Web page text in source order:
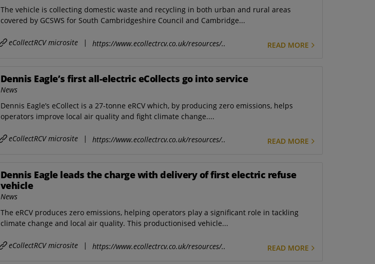
The vehicle is collecting domestic waste and recycling in both urban and rural areas
covered by GCSWS for South Cambridgeshire Council and Cambridge...
eCollectRCV microsite | https://www.ecollectrcv.co.uk/resources/.. READ MORE
Dennis Eagle’s first all-electric eCollects go into service
News
Dennis Eagle’s eCollect is a 27-tonne eRCV which, by producing zero emissions, helps
operators improve local air quality and fight climate change....
eCollectRCV microsite | https://www.ecollectrcv.co.uk/resources/.. READ MORE
Dennis Eagle leads the charge with delivery of first electric refuse
vehicle
News
The eRCV produces zero emissions, helping operators play a significant role in tackling
climate change and local air quality. This productionised vehicle...
eCollectRCV microsite | https://www.ecollectrcv.co.uk/resources/.. READ MORE